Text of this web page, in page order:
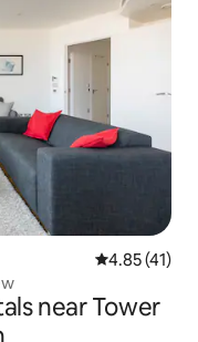
4.85 out of 5
4.85 (41)
near Tower